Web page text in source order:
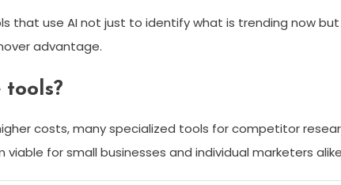
that use AI not just to identify what is trending now
advantage.
costs, many specialized tools for competitor
for small businesses and individual marketers